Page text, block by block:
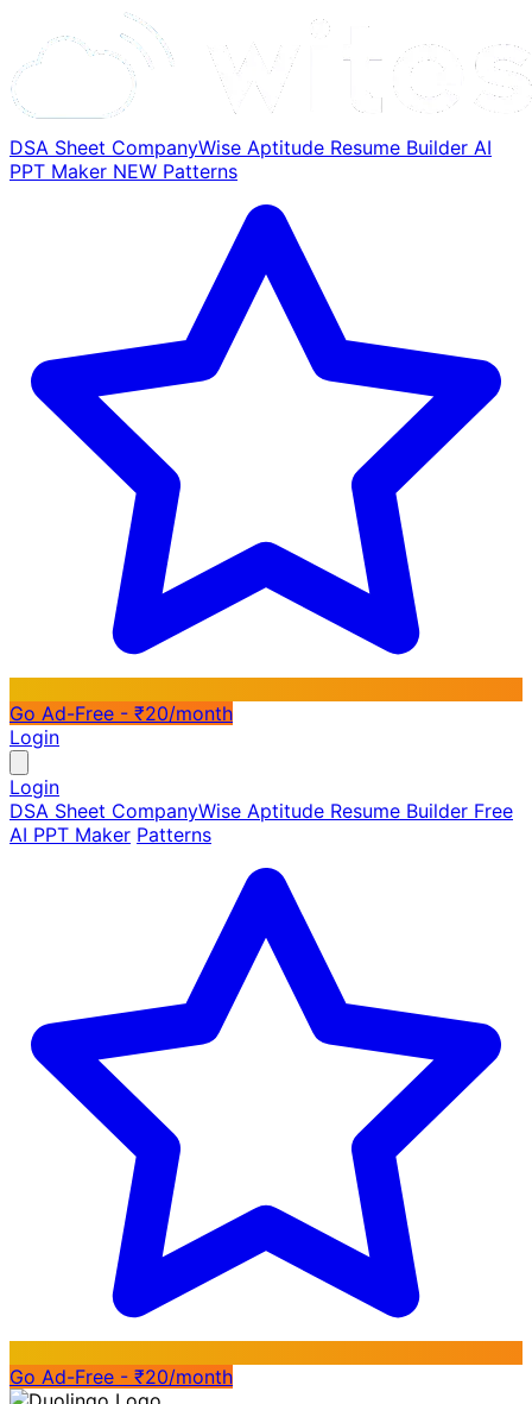
DSA Sheet CompanyWise Aptitude Resume Builder AI
PPT Maker NEW Patterns
Go Ad-Free - ₹20/month
Login
Login
DSA Sheet CompanyWise Aptitude Resume Builder Free
AI PPT Maker Patterns
Go Ad-Free - ₹20/month